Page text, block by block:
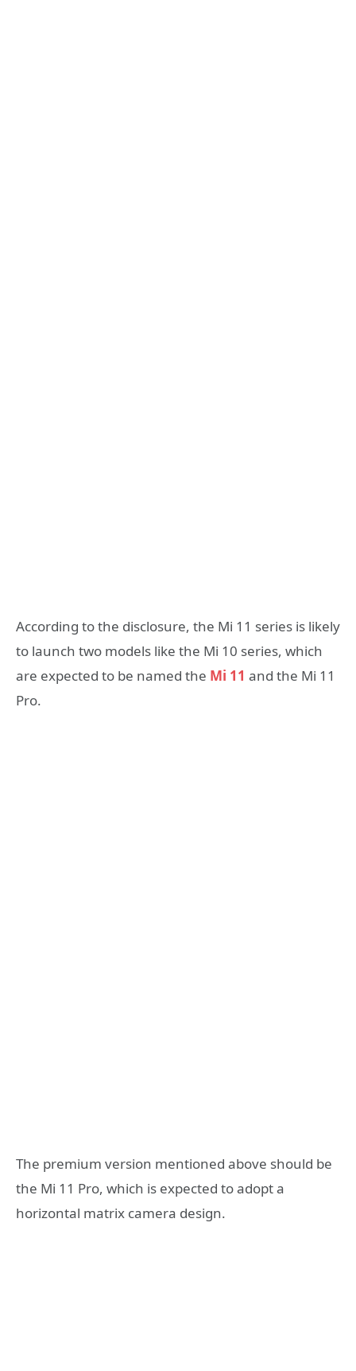
According to the disclosure, the Mi 11 series is likely
to launch two models like the Mi 10 series, which
are expected to be named the Mi 11 and the Mi 11
Pro.
The premium version mentioned above should be
the Mi 11 Pro, which is expected to adopt a
horizontal matrix camera design.